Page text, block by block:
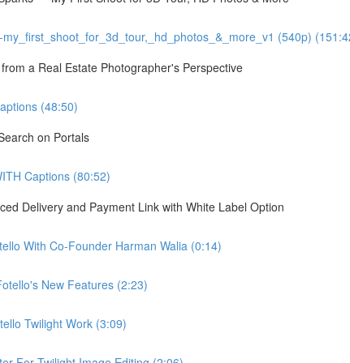
(540p)
a Real Estate Photographer's Perspective
(48:50)
on Portals
Captions (80:52)
Delivery and Payment Link with White Label Option
With Co-Founder Harman Walia (0:14)
New Features (2:23)
Twilight Work (3:09)